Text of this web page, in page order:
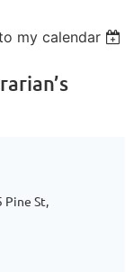
my calendar
Pine St,